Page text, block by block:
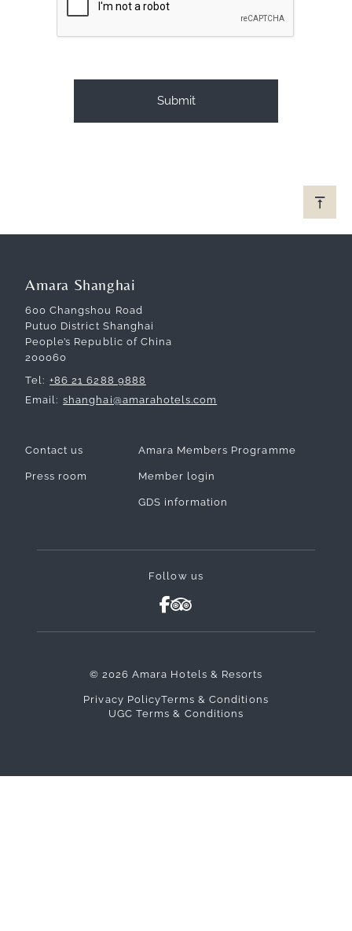
Amara Shanghai
600 Changshou Road
Putuo District Shanghai
People’s Republic of China
200060
Tel
+86 21 6288 9888
Email
shanghai@amarahotels.com
Contact us
Press room
Amara Members Programme
Member login
GDS information
Follow us
© 2026 Amara Hotels & Resorts
Privacy PolicyTerms & Conditions
UGC Terms & Conditions